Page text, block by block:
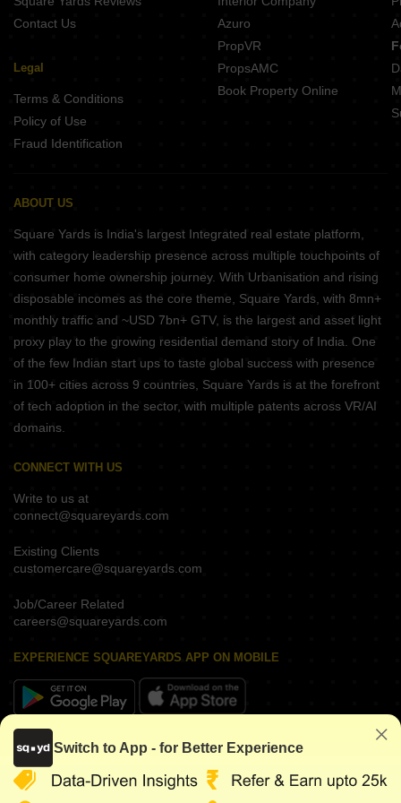
Contact Us
Legal
Terms & Conditions
Policy of Use
Fraud Identification
Azuro
PropVR
PropsAMC
Book Property Online
ABOUT US
Square Yards is India's largest Integrated real estate platform,
with category leadership presence across multiple touchpoints of
consumer home ownership journey. With Urbanisation and rising
disposable incomes as the core theme, Square Yards, with 8mn+
monthly traffic and ~USD 7bn+ GTV, is the largest and asset light
proxy play to the growing residential demand story of India. One
of the few Indian start ups to taste global success with presence
in 100+ cities across 9 countries, Square Yards is at the forefront
of tech adoption in the sector, with multiple patents across VR/AI
domains.
CONNECT WITH US
Write to us at
connect@squareyards.com
Existing Clients
customercare@squareyards.com
Job/Career Related
careers@squareyards.com
EXPERIENCE SQUAREYARDS APP ON MOBILE
KEEP IN TOUCH
Switch to App - for Better Experience